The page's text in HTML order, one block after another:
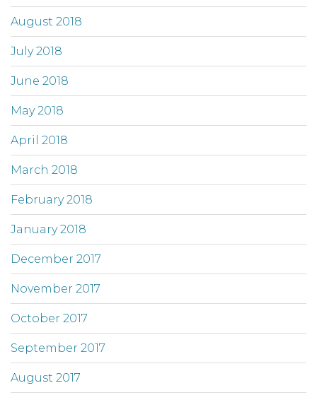
August 2018
July 2018
June 2018
May 2018
April 2018
March 2018
February 2018
January 2018
December 2017
November 2017
October 2017
September 2017
August 2017